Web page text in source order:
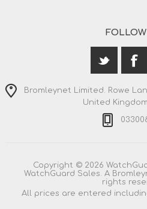
Bromleynet Limited. Rowe
United
Copyright © 2026
WatchGuard Sales. A
rights
All prices are entered